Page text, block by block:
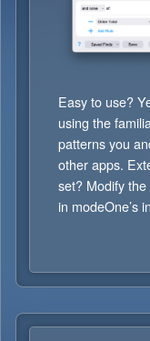
Easy to use?
using the
patterns you
other apps.
set? Modify
in modeOne’s